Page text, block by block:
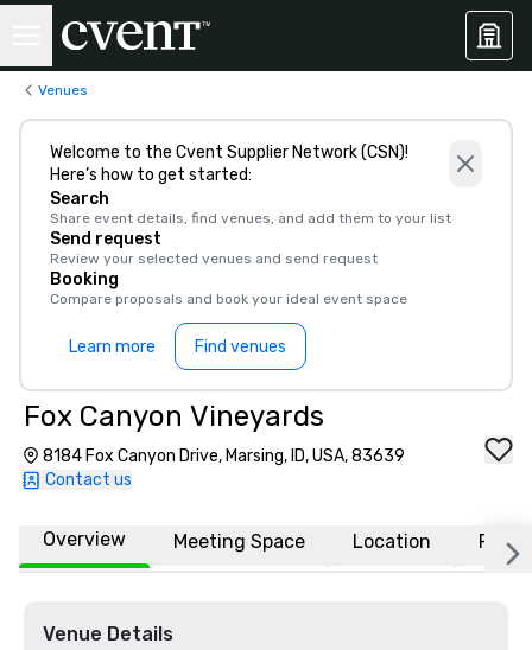
Venues
Welcome to the Cvent Supplier Network (CSN)!
Here’s how to get started:
Search
Share event details, find venues, and add them to your list
Send request
Review your selected venues and send request
Booking
Compare proposals and book your ideal event space
Learn more Find venues
Fox Canyon Vineyards
8184 Fox Canyon Drive, Marsing, ID, USA, 83639
Contact us
Overview Meeting Space Location FAQs
Venue Details